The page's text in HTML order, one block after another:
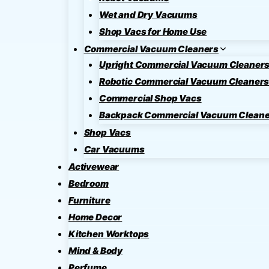
Wet and Dry Vacuums
Shop Vacs for Home Use
Commercial Vacuum Cleaners
Upright Commercial Vacuum Cleaners
Robotic Commercial Vacuum Cleaners
Commercial Shop Vacs
Backpack Commercial Vacuum
Shop Vacs
Car Vacuums
Activewear
Bedroom
Furniture
Home Decor
Kitchen Worktops
Mind & Body